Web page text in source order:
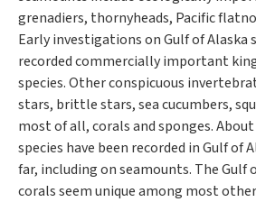
grenadiers, thornyheads, Pacific
Early investigations on Gulf of Alaska
recorded commercially important
species. Other conspicuous
stars, brittle stars, sea cucumbers,
most of all, corals and sponges.
species have been recorded in Gulf of
far, including on seamounts. The Gulf
corals seem unique among most